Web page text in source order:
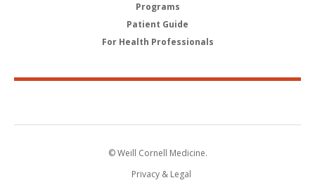
Programs
Patient Guide
For Health Professionals
© Weill Cornell Medicine.
Privacy & Legal